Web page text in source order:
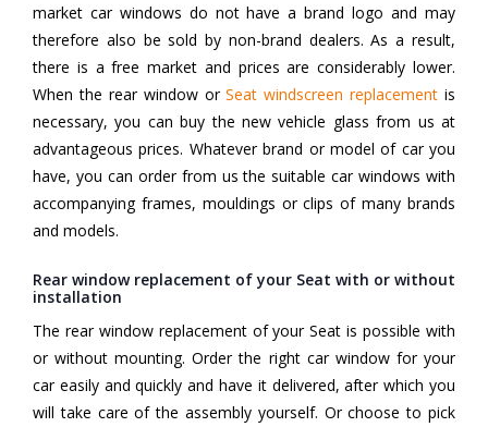
market car windows do not have a brand logo and may
therefore also be sold by non-brand dealers. As a result,
there is a free market and prices are considerably lower.
When the rear window orSeat windscreen replacement is
necessary, you can buy the new vehicle glass from us at
advantageous prices. Whatever brand or model of car you
have, you can order from us the suitable car windows with
accompanying frames, mouldings or clips of many brands
and models.
Rear window replacement of your Seat with or without
installation
The rear window replacement of your Seat is possible with
or without mounting. Order the right car window for your
car easily and quickly and have it delivered, after which you
will take care of the assembly yourself. Or choose to pick